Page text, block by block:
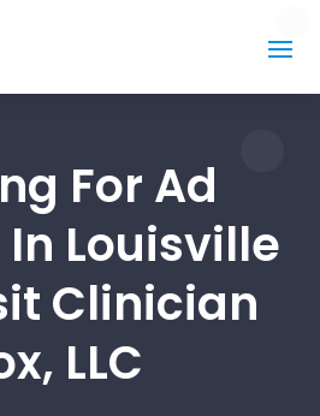
For Ad
Louisville
Clinician
LLC